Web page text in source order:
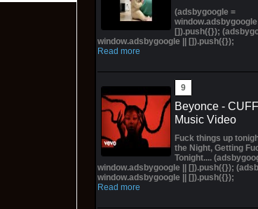
(adsbygoogle =
window.adsbygoogle ||
[]).push({});
window.adsbygoogle || []).push({});
Read more
Beyonce -
Music Video
Fuck things up
the Night, Getting
Tonight....
window.adsbygoogle || []).push({});
window.adsbygoogle || []).push({});
Read more